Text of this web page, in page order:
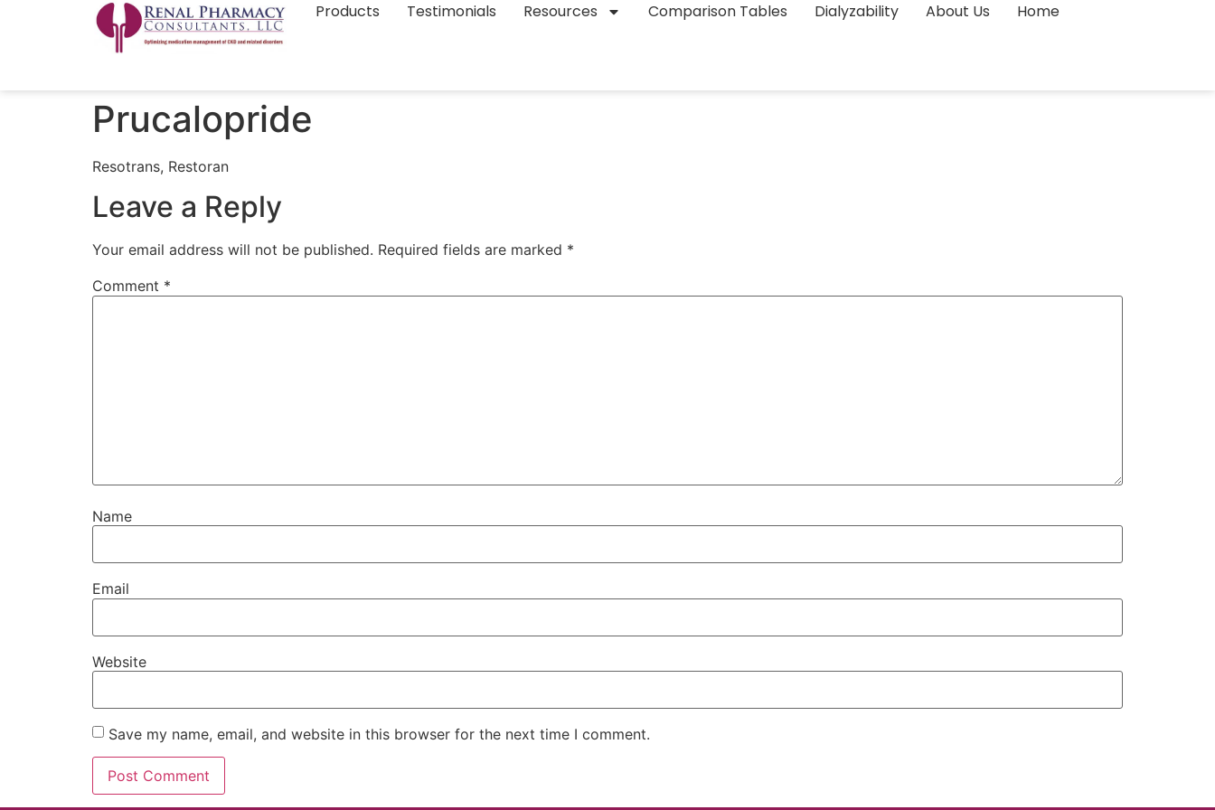
Products Testimonials Resources Comparison Tables Dialyzability About Us Home
Prucalopride
Resotrans, Restoran
Leave a Reply
Your email address will not be published. Required fields are marked *
Comment *
Name
Email
Website
Save my name, email, and website in this browser for the next time I comment.